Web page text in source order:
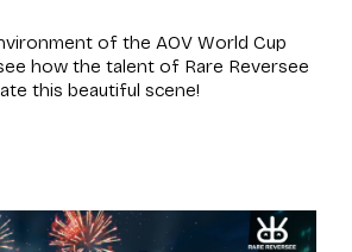
of the AOV World Cup
how the talent of Rare Reversee
this beautiful scene!